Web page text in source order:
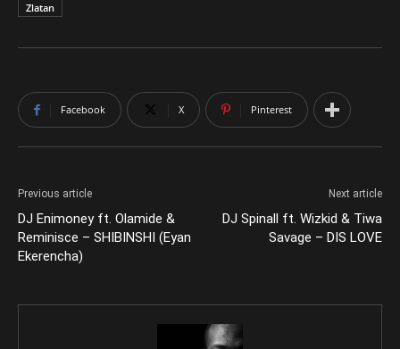
Zlatan
Facebook X Pinterest
Previous article
DJ Enimoney ft. Olamide &
Reminisce – SHIBINSHI (Eyan
Ekerencha)
Next article
DJ Spinall ft. Wizkid & Tiwa
Savage – DIS LOVE